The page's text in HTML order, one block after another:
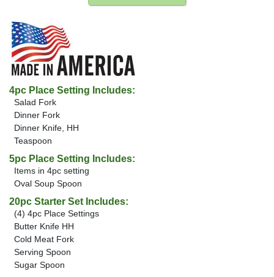
4pc Place Setting Includes:
Salad Fork
Dinner Fork
Dinner Knife, HH
Teaspoon
5pc Place Setting Includes:
Items in 4pc setting
Oval Soup Spoon
20pc Starter Set Includes:
(4) 4pc Place Settings
Butter Knife HH
Cold Meat Fork
Serving Spoon
Sugar Spoon